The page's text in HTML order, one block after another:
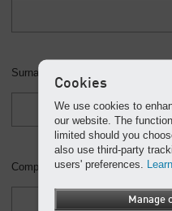
Surname *
Company
Cookies
We use cookies to
our website. The
limited should you
also use third-party
users' preferences.
Manage